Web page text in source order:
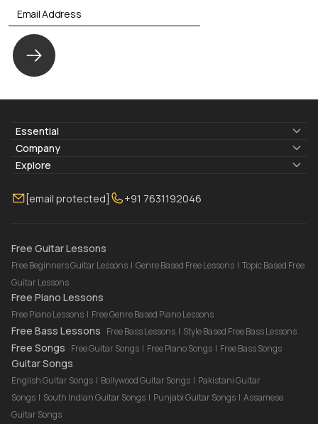
Essential
Lyrics & Chords
Blogs
FAQ
Company
About Us
Torrins for School
Explore
Bass Lessons Online
[email protected] +91 7631192046
Free Guitar Lessons
Free Beginners Guitar Lessons | Genre Based Free Lessons | Topic Based Free
Guitar Lessons
Free Piano Lessons
Free Piano Lessons | Free Genre Based Piano Lessons
Free Bass Lessons Free Bass Lessons | Style Based Free Bass Lessons
Free Songs Free Guitar Songs | Free Piano Songs | Free Bass Songs
Guitar Songs
English Guitar Songs | Bollywood Guitar Songs | Pakistani Guitar
Songs | South Indian Guitar Songs | Punjabi Guitar Songs | Assamese
Guitar Songs